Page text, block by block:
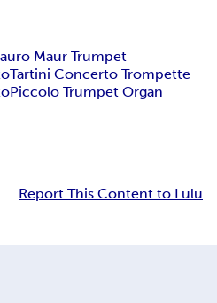
Maur Trumpet
Tartini Concerto Trompette
Piccolo Trumpet Organ
Report This Content to Lulu